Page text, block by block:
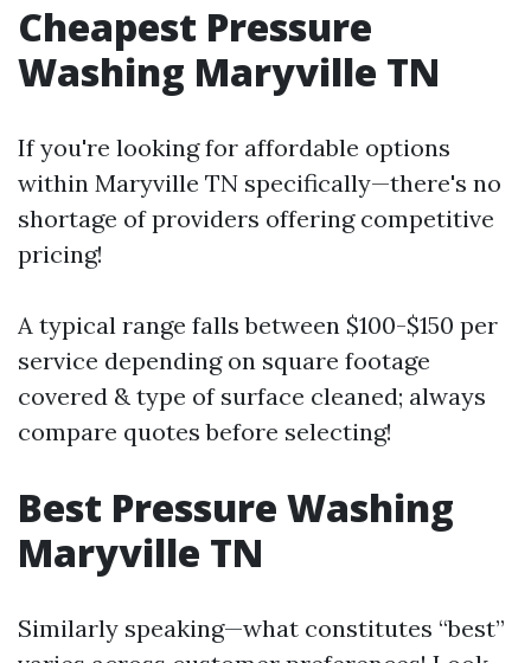
Cheapest Pressure
Washing Maryville TN
If you're looking for affordable options
within Maryville TN specifically—there's no
shortage of providers offering competitive
pricing!
A typical range falls between $100-$150 per
service depending on square footage
covered & type of surface cleaned; always
compare quotes before selecting!
Best Pressure Washing
Maryville TN
Similarly speaking—what constitutes “best”